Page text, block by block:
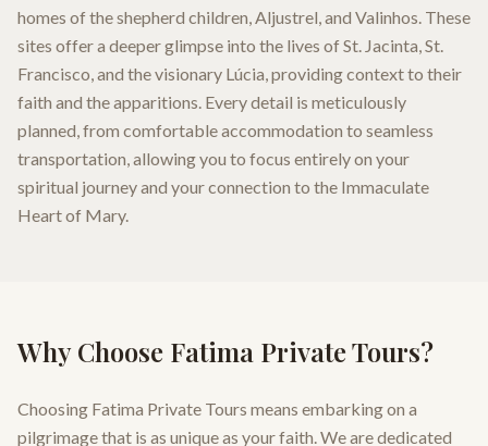
homes of the shepherd children, Aljustrel, and Valinhos. These
sites offer a deeper glimpse into the lives of St. Jacinta, St.
Francisco, and the visionary Lúcia, providing context to their
faith and the apparitions. Every detail is meticulously
planned, from comfortable accommodation to seamless
transportation, allowing you to focus entirely on your
spiritual journey and your connection to the Immaculate
Heart of Mary.
Why Choose Fatima Private Tours?
Choosing Fatima Private Tours means embarking on a
pilgrimage that is as unique as your faith. We are dedicated